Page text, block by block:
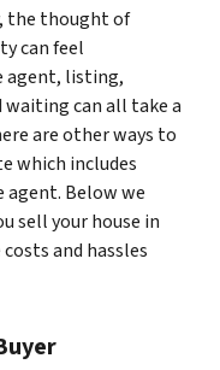
the thought of
can feel
agent, listing,
can all take a
are other ways to
which includes
agent. Below we
sell your house in
and hassles